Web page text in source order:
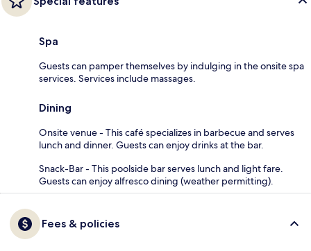
Spa
Guests can pamper themselves by indulging in the onsite spa
services. Services include massages.
Dining
Onsite venue - This café specializes in barbecue and serves
lunch and dinner. Guests can enjoy drinks at the bar.
Snack-Bar - This poolside bar serves lunch and light fare.
Guests can enjoy alfresco dining (weather permitting).
Fees & policies